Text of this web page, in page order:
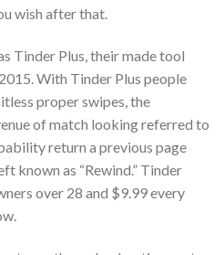
wish after that.
Tinder Plus, their made tool
With Tinder Plus people
proper swipes, the
of match looking referred to
return a previous page
known as “Rewind.” Tinder
over 28 and $9.99 every